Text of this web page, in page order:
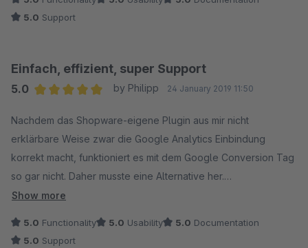
5.0 Support
Einfach, effizient, super Support
5.0
by Philipp 24 January 2019 11:50
Nachdem das Shopware-eigene Plugin aus mir nicht
erklärbare Weise zwar die Google Analytics Einbindung
korrekt macht, funktioniert es mit dem Google Conversion Tag
so gar nicht. Daher musste eine Alternative her.
wird das Google Tag in den Header eingebunden und dann
Show more
5.0 Functionality 5.0 Usability 5.0 Documentation
5.0 Support